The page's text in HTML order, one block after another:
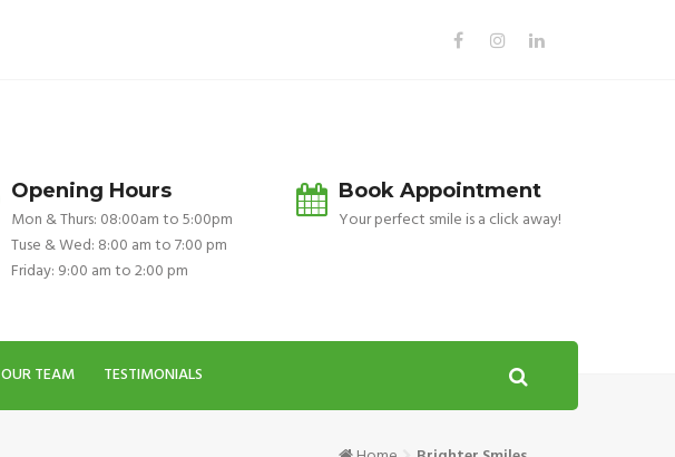
Opening Hours
Mon & Thurs: 08:00am to 5:00pm
Tuse & Wed: 8:00 am to 7:00 pm
Friday: 9:00 am to 2:00 pm
Book Appointment
Your perfect smile is a click away!
OUR TEAM TESTIMONIALS